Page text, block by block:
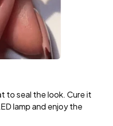
to seal the look. Cure it
lamp and enjoy the